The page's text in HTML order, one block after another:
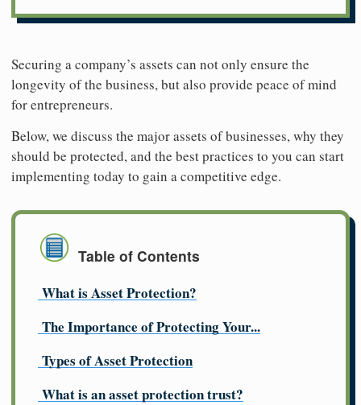
Securing a company’s assets can not only ensure the
longevity of the business, but also provide peace of mind
for entrepreneurs.
Below, we discuss the major assets of businesses, why they
should be protected, and the best practices to you can start
implementing today to gain a competitive edge.
Table of Contents
What is Asset Protection?
The Importance of Protecting Your...
Types of Asset Protection
What is an asset protection trust?